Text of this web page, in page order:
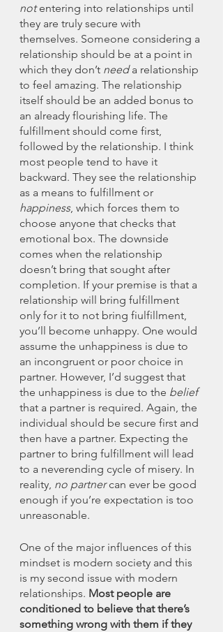
not entering into relationships until
they are truly secure with
themselves. Someone considering a
relationship should be at a point in
which they don’t need a relationship
to feel amazing. The relationship
itself should be an added bonus to
an already flourishing life. The
fulfillment should come first,
followed by the relationship. I think
most people tend to have it
backward. They see the relationship
as a means to fulfillment or
happiness, which forces them to
choose anyone that checks that
emotional box. The downside
comes when the relationship
doesn’t bring that sought after
completion. If your premise is that a
relationship will bring fulfillment
only for it to not bring fiulfillment,
you’ll become unhappy. One would
assume the unhappiness is due to
an incongruent or poor choice in
partner. However, I’d suggest that
the unhappiness is due to the belief
that a partner is required. Again, the
individual should be secure first and
then have a partner. Expecting the
partner to bring fulfillment will lead
to a neverending cycle of misery. In
reality, no partner can ever be good
enough if you’re expectation is too
unreasonable.
One of the major influences of this
mindset is modern society and this
is my second issue with modern
relationships. Most people are
conditioned to believe that there’s
something wrong with them if they